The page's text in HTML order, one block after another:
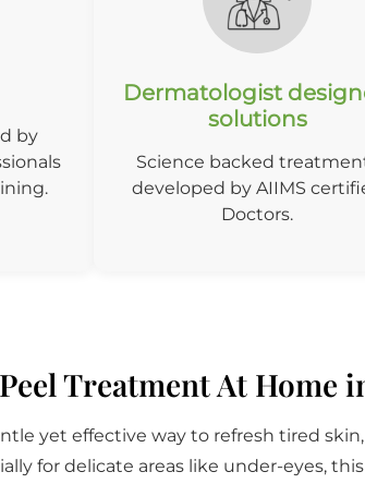
by
Dermatologist
solutions
Science backed
developed by AIIMS
Doctors.
Treatment At Home
yet effective way to refresh tired
for delicate areas like under-eyes,